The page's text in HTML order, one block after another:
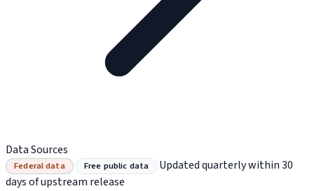
Data Sources
Federal data Free public data
Updated quarterly within 30
days of upstream release